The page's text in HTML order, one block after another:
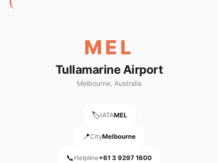
MEL
Tullamarine Airport
Melbourne, Australia
🏷️IATAMEL
📍CityMelbourne
📞Helpline+61 3 9297 1600